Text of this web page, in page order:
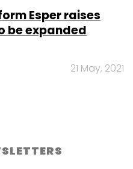
Esper raises
be expanded
21 May, 2021